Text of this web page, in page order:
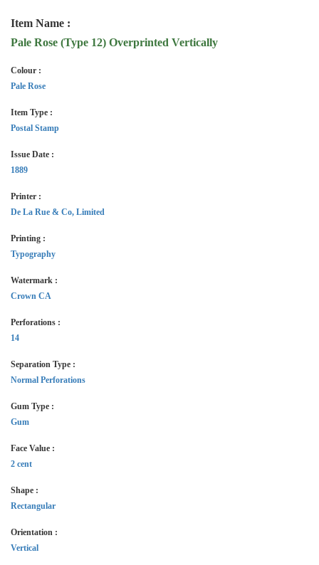
Item Name :
Pale Rose (Type 12) Overprinted Vertically
Colour :
Pale Rose
Item Type :
Postal Stamp
Issue Date :
1889
Printer :
De La Rue & Co, Limited
Printing :
Typography
Watermark :
Crown CA
Perforations :
14
Separation Type :
Normal Perforations
Gum Type :
Gum
Face Value :
2 cent
Shape :
Rectangular
Orientation :
Vertical